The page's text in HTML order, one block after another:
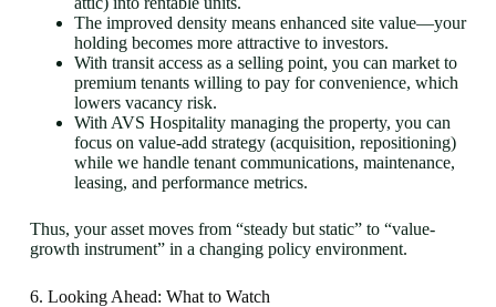
The improved density means enhanced site value—your
holding becomes more attractive to investors.
With transit access as a selling point, you can market to
premium tenants willing to pay for convenience, which
lowers vacancy risk.
With AVS Hospitality managing the property, you can
focus on value-add strategy (acquisition, repositioning)
while we handle tenant communications, maintenance,
leasing, and performance metrics.
Thus, your asset moves from “steady but static” to “value-
growth instrument” in a changing policy environment.
6. Looking Ahead: What to Watch